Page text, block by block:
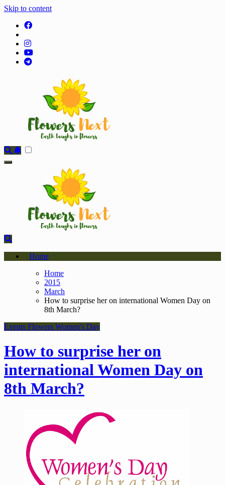
Skip to content
Home
Home
2015
March
How to surprise her on international Women Day on
8th March?
Events Flowers Women's Day
How to surprise her on
international Women Day on
8th March?